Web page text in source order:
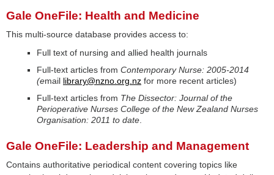
Gale OneFile: Health and Medicine
This multi-source database provides access to:
Full text of nursing and allied health journals
Full-text articles from Contemporary Nurse: 2005-2014
(email library@nzno.org.nz for more recent articles)
Full-text articles from The Dissector: Journal of the
Perioperative Nurses College of the New Zealand Nurses
Organisation: 2011 to date
Gale OneFile: Leadership and Management
Contains authoritative periodical content covering topics like